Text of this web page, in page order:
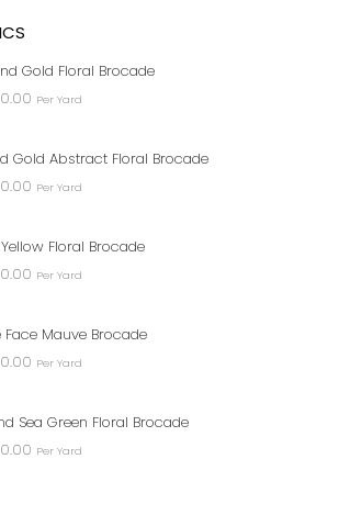
Gold Floral Brocade
Per Yard
Gold Abstract Floral Brocade
Per Yard
Floral Brocade
Per Yard
Face Mauve Brocade
Per Yard
Sea Green Floral Brocade
Per Yard